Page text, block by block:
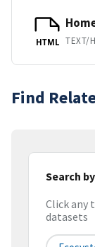
HTML TEXT/
Find
Search
Click any
datasets